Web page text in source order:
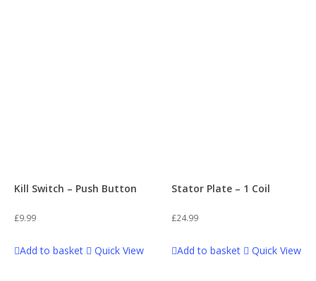
Kill Switch – Push Button
£9.99
Add to basket Quick View
Stator Plate – 1 Coil
£24.99
Add to basket Quick View